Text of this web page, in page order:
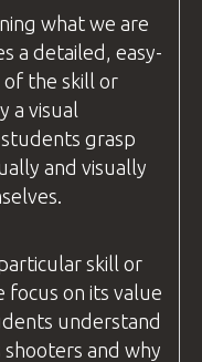
what we are
a detailed, easy-
the skill or
a visual
grasp
and visually
skill or
focus on its value
understand
and why